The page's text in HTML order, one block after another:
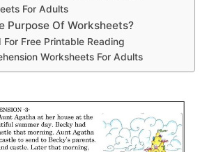
For Adults
Purpose Of Worksheets?
For Free Printable Reading
Worksheets For Adults